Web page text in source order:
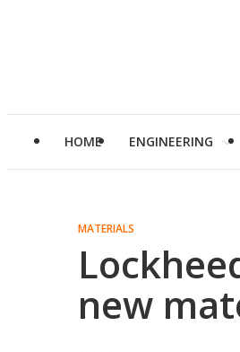
HOME ENGINEERING
MATERIALS
new